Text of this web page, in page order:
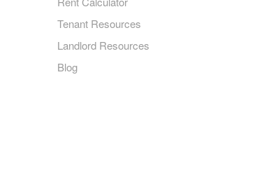
Tenant Resources
Landlord Resources
Blog